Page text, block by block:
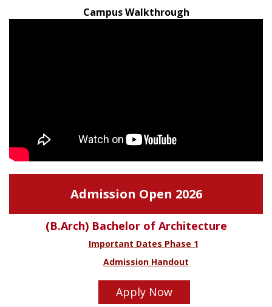
Campus Walkthrough
Admission Open 2026
(B.Arch) Bachelor of Architecture
Important Dates Phase 1
Admission Handout
Apply Now